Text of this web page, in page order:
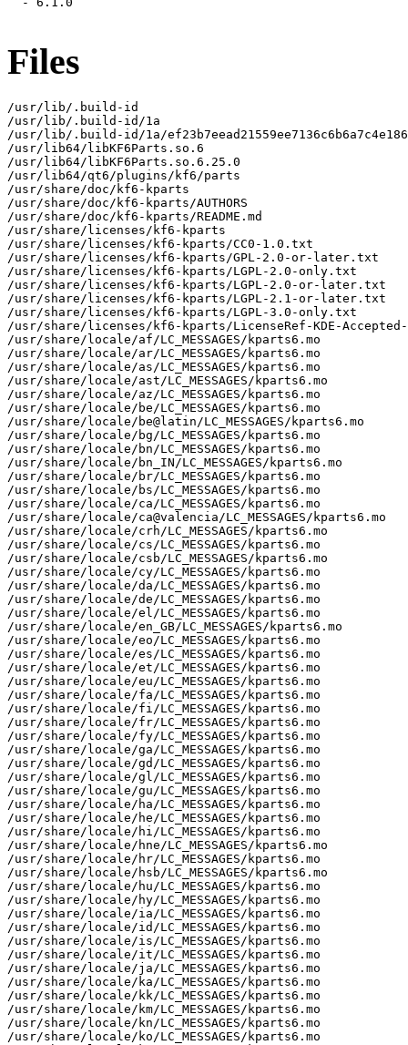
Files
/usr/lib/.build-id
/usr/lib/.build-id/1a
/usr/lib/.build-id/1a/
/usr/lib64/libKF6Parts.so.6
/usr/lib64/libKF6Parts.so.6.25.0
/usr/lib64/qt6/plugins/kf6/parts
/usr/share/doc/kf6-kparts
/usr/share/doc/kf6-kparts/AUTHORS
/usr/share/doc/kf6-kparts/README.md
/usr/share/licenses/kf6-kparts
/usr/share/licenses/kf6-kparts/CC0-1.0.txt
/usr/share/licenses/kf6-kparts/GPL-2.0-or-later.txt
/usr/share/licenses/kf6-kparts/LGPL-2.0-only.txt
/usr/share/licenses/kf6-kparts/LGPL-2.0-or-later.txt
/usr/share/licenses/kf6-kparts/LGPL-2.1-or-later.txt
/usr/share/licenses/kf6-kparts/LGPL-3.0-only.txt
/usr/share/licenses/kf6-kparts/LicenseRef-KDE-
/usr/share/locale/af/LC_MESSAGES/kparts6.mo
/usr/share/locale/ar/LC_MESSAGES/kparts6.mo
/usr/share/locale/as/LC_MESSAGES/kparts6.mo
/usr/share/locale/ast/LC_MESSAGES/kparts6.mo
/usr/share/locale/az/LC_MESSAGES/kparts6.mo
/usr/share/locale/be/LC_MESSAGES/kparts6.mo
/usr/share/locale/be@latin/LC_MESSAGES/kparts6.mo
/usr/share/locale/bg/LC_MESSAGES/kparts6.mo
/usr/share/locale/bn/LC_MESSAGES/kparts6.mo
/usr/share/locale/bn_IN/LC_MESSAGES/kparts6.mo
/usr/share/locale/br/LC_MESSAGES/kparts6.mo
/usr/share/locale/bs/LC_MESSAGES/kparts6.mo
/usr/share/locale/ca/LC_MESSAGES/kparts6.mo
/usr/share/locale/ca@valencia/LC_MESSAGES/kparts6.mo
/usr/share/locale/crh/LC_MESSAGES/kparts6.mo
/usr/share/locale/cs/LC_MESSAGES/kparts6.mo
/usr/share/locale/csb/LC_MESSAGES/kparts6.mo
/usr/share/locale/cy/LC_MESSAGES/kparts6.mo
/usr/share/locale/da/LC_MESSAGES/kparts6.mo
/usr/share/locale/de/LC_MESSAGES/kparts6.mo
/usr/share/locale/el/LC_MESSAGES/kparts6.mo
/usr/share/locale/en_GB/LC_MESSAGES/kparts6.mo
/usr/share/locale/eo/LC_MESSAGES/kparts6.mo
/usr/share/locale/es/LC_MESSAGES/kparts6.mo
/usr/share/locale/et/LC_MESSAGES/kparts6.mo
/usr/share/locale/eu/LC_MESSAGES/kparts6.mo
/usr/share/locale/fa/LC_MESSAGES/kparts6.mo
/usr/share/locale/fi/LC_MESSAGES/kparts6.mo
/usr/share/locale/fr/LC_MESSAGES/kparts6.mo
/usr/share/locale/fy/LC_MESSAGES/kparts6.mo
/usr/share/locale/ga/LC_MESSAGES/kparts6.mo
/usr/share/locale/gd/LC_MESSAGES/kparts6.mo
/usr/share/locale/gl/LC_MESSAGES/kparts6.mo
/usr/share/locale/gu/LC_MESSAGES/kparts6.mo
/usr/share/locale/ha/LC_MESSAGES/kparts6.mo
/usr/share/locale/he/LC_MESSAGES/kparts6.mo
/usr/share/locale/hi/LC_MESSAGES/kparts6.mo
/usr/share/locale/hne/LC_MESSAGES/kparts6.mo
/usr/share/locale/hr/LC_MESSAGES/kparts6.mo
/usr/share/locale/hsb/LC_MESSAGES/kparts6.mo
/usr/share/locale/hu/LC_MESSAGES/kparts6.mo
/usr/share/locale/hy/LC_MESSAGES/kparts6.mo
/usr/share/locale/ia/LC_MESSAGES/kparts6.mo
/usr/share/locale/id/LC_MESSAGES/kparts6.mo
/usr/share/locale/is/LC_MESSAGES/kparts6.mo
/usr/share/locale/it/LC_MESSAGES/kparts6.mo
/usr/share/locale/ja/LC_MESSAGES/kparts6.mo
/usr/share/locale/ka/LC_MESSAGES/kparts6.mo
/usr/share/locale/kk/LC_MESSAGES/kparts6.mo
/usr/share/locale/km/LC_MESSAGES/kparts6.mo
/usr/share/locale/kn/LC_MESSAGES/kparts6.mo
/usr/share/locale/ko/LC_MESSAGES/kparts6.mo